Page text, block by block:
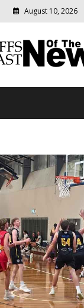
August 10, 2026